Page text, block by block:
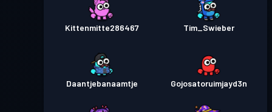
Kittenmitte286467 Tim_Swieber
Daantjebanaamtje Gojosatoruimjayd3n